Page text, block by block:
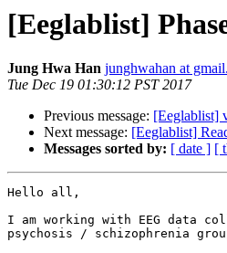
[Eeglablist]
Jung Hwa Han junghwahan at
Tue Dec 19 01:30:12 PST 2017
Previous message: [Eeglablist]
Next message: [Eeglablist]
Messages sorted by: [ date ] [
Hello all,
I am working with EEG data
psychosis / schizophrenia